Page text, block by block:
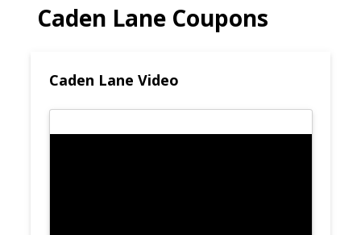
Caden Lane Coupons
Caden Lane Video